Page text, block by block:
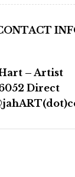
– Artist
Direct